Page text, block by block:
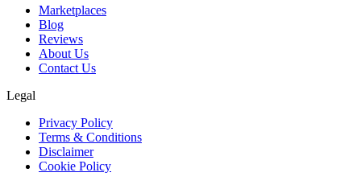
Marketplaces
Blog
Reviews
About Us
Contact Us
Legal
Privacy Policy
Terms & Conditions
Disclaimer
Cookie Policy